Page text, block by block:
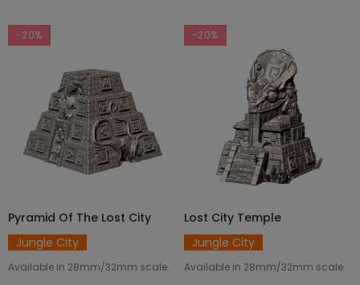
-20%
ADD TO CART
Pyramid Of The Lost City
Jungle City
Available in 28mm/32mm scale.
-20%
ADD TO CART
Lost City Temple
Jungle City
Available in 28mm/32mm scale.